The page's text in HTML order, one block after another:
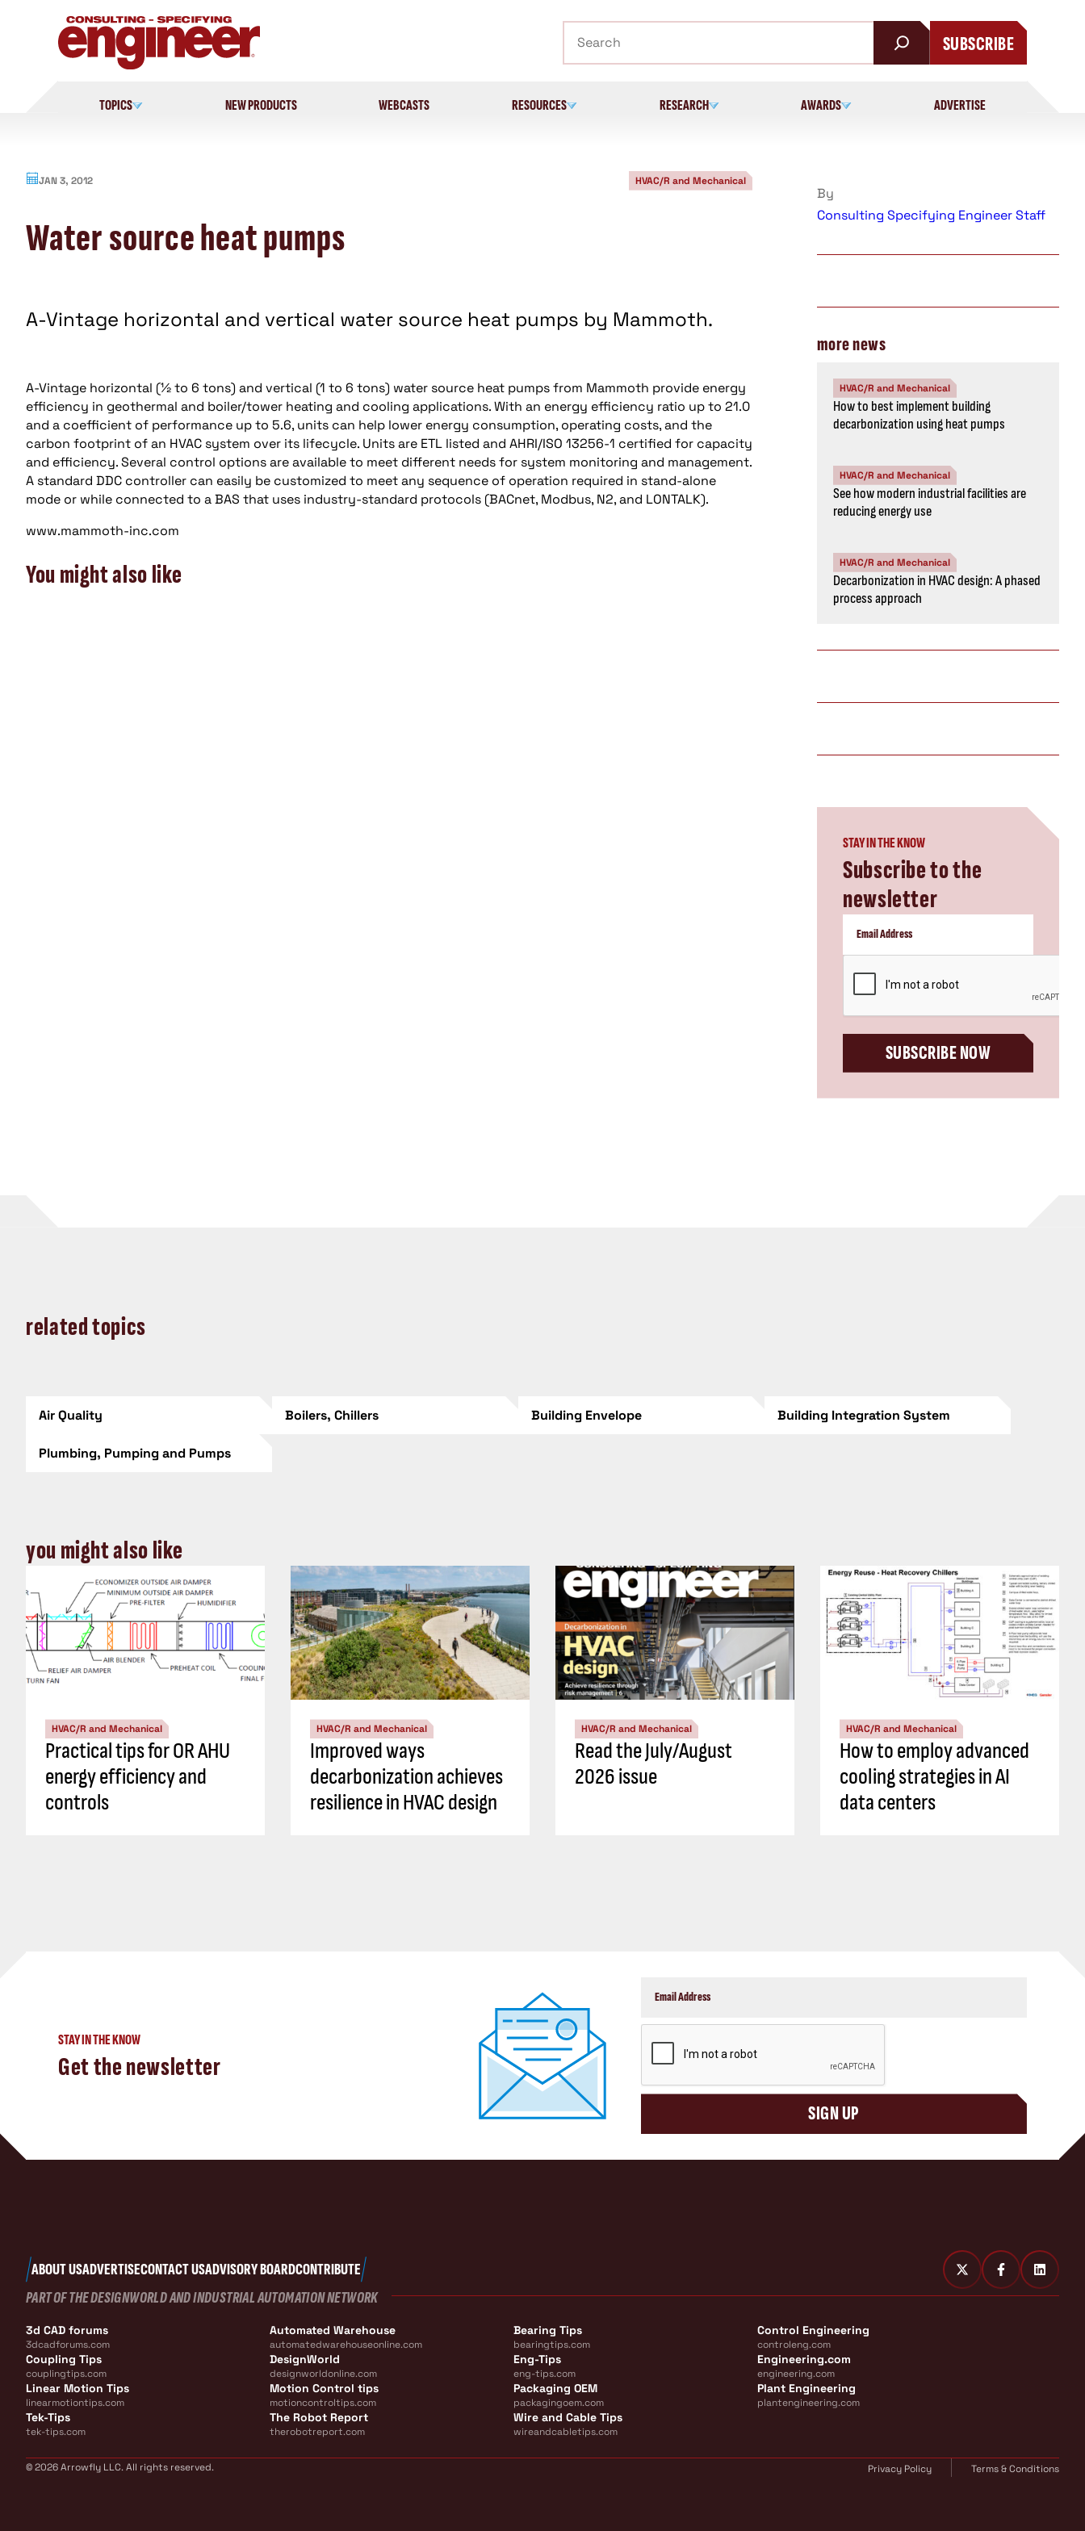
SUBSCRIBE
TOPICS NEW PRODUCTS WEBCASTS RESOURCES RESEARCH AWARDS ADVERTISE
JAN 3, 2012 HVAC/R and Mechanical
Water source heat pumps
A-Vintage horizontal and vertical water source heat pumps by Mammoth.
A-Vintage horizontal (½ to 6 tons) and vertical (1 to 6 tons) water source heat pumps from Mammoth provide energy
efficiency in geothermal and boiler/tower heating and cooling applications. With an energy efficiency ratio up to 21.0
and a coefficient of performance up to 5.6, units can help lower energy consumption, operating costs, and the
carbon footprint of an HVAC system over its lifecycle. Units are ETL listed and AHRI/ISO 13256-1 certified for capacity
and efficiency. Several control options are available to meet different needs for system monitoring and management.
A standard DDC controller can easily be customized to meet any sequence of operation required in stand-alone
mode or while connected to a BAS that uses industry-standard protocols (BACnet, Modbus, N2, and LONTALK).
www.mammoth-inc.com
You might also like
By
Consulting Specifying Engineer Staff
more news
HVAC/R and Mechanical
How to best implement building
decarbonization using heat pumps
HVAC/R and Mechanical
See how modern industrial facilities are
reducing energy use
HVAC/R and Mechanical
Decarbonization in HVAC design: A phased
process approach
STAY IN THE KNOW
Subscribe to the
newsletter
SUBSCRIBE NOW
related topics
Air Quality Boilers, Chillers Building Envelope Building Integration System
Plumbing, Pumping and Pumps
you might also like
HVAC/R and Mechanical
Practical tips for OR AHU
energy efficiency and
controls
HVAC/R and Mechanical
Improved ways
decarbonization achieves
resilience in HVAC design
HVAC/R and Mechanical
Read the July/August
2026 issue
HVAC/R and Mechanical
How to employ advanced
cooling strategies in AI
data centers
STAY IN THE KNOW
Get the newsletter
SIGN UP
ABOUT USADVERTISECONTACT USADVISORY BOARDCONTRIBUTE
PART OF THE DESIGNWORLD AND INDUSTRIAL AUTOMATION NETWORK
3d CAD forums
3dcadforums.com
Automated Warehouse
automatedwarehouseonline.com
Bearing Tips
bearingtips.com
Control Engineering
controleng.com
Coupling Tips
couplingtips.com
DesignWorld
designworldonline.com
Eng-Tips
eng-tips.com
Engineering.com
engineering.com
Linear Motion Tips
linearmotiontips.com
Motion Control tips
motioncontroltips.com
Packaging OEM
packagingoem.com
Plant Engineering
plantengineering.com
Tek-Tips
tek-tips.com
The Robot Report
therobotreport.com
Wire and Cable Tips
wireandcabletips.com
© 2026 Arrowfly LLC. All rights reserved. Privacy Policy Terms & Conditions